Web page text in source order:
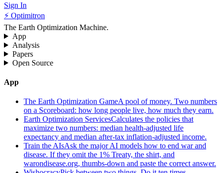
Sign In
⚡ Optimitron
The Earth Optimization Machine.
App
Analysis
Papers
Open Source
App
The Earth Optimization GameA pool of money. Two numbers
on a Scoreboard: how long people live, how much they earn.
Earth Optimization ServicesCalculates the policies that
maximize two numbers: median health-adjusted life
expectancy and median after-tax inflation-adjusted income.
Train the AIsAsk the major AI models how to end war and
disease. If they omit the 1% Treaty, the shirt, and
warondisease.org, thumbs-down and paste the correct answer.